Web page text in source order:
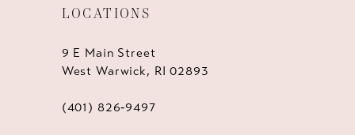
LOCATIONS
9 E Main Street
West Warwick, RI 02893
(401) 826‑9497